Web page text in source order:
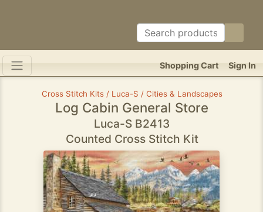
Sign In
Shopping Cart
Cross Stitch Kits / Luca-S / Cities & Landscapes
Log Cabin General Store
Luca-S B2413
Counted Cross Stitch Kit